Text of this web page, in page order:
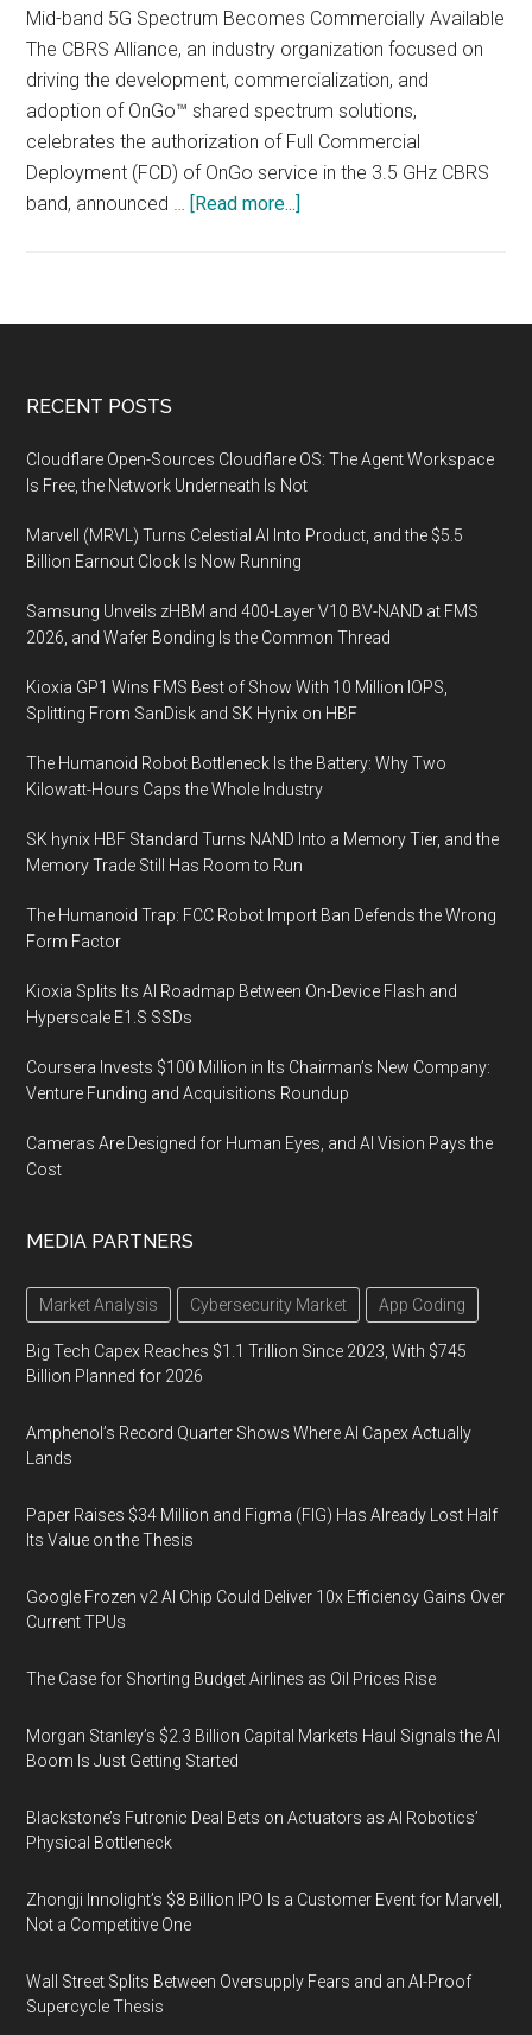
Mid-band 5G Spectrum Becomes Commercially Available
The CBRS Alliance, an industry organization focused on
driving the development, commercialization, and
adoption of OnGo™ shared spectrum solutions,
celebrates the authorization of Full Commercial
Deployment (FCD) of OnGo service in the 3.5 GHz CBRS
band, announced … [Read more...]
Commercial
Service
in
GHz
CBRS
Band,
Unleashing
in
Value
with
New
Services
Footer
RECENT POSTS
Cloudflare Open-Sources Cloudflare OS: The Agent Workspace
Is Free, the Network Underneath Is Not
Marvell (MRVL) Turns Celestial AI Into Product, and the $5.5
Billion Earnout Clock Is Now Running
Samsung Unveils zHBM and 400-Layer V10 BV-NAND at FMS
2026, and Wafer Bonding Is the Common Thread
Kioxia GP1 Wins FMS Best of Show With 10 Million IOPS,
Splitting From SanDisk and SK Hynix on HBF
The Humanoid Robot Bottleneck Is the Battery: Why Two
Kilowatt-Hours Caps the Whole Industry
SK hynix HBF Standard Turns NAND Into a Memory Tier, and the
Memory Trade Still Has Room to Run
The Humanoid Trap: FCC Robot Import Ban Defends the Wrong
Form Factor
Kioxia Splits Its AI Roadmap Between On-Device Flash and
Hyperscale E1.S SSDs
Coursera Invests $100 Million in Its Chairman’s New Company:
Venture Funding and Acquisitions Roundup
Cameras Are Designed for Human Eyes, and AI Vision Pays the
Cost
MEDIA PARTNERS
Market Analysis Cybersecurity Market App Coding
Big Tech Capex Reaches $1.1 Trillion Since 2023, With $745
Billion Planned for 2026
Amphenol’s Record Quarter Shows Where AI Capex Actually
Lands
Paper Raises $34 Million and Figma (FIG) Has Already Lost Half
Its Value on the Thesis
Google Frozen v2 AI Chip Could Deliver 10x Efficiency Gains Over
Current TPUs
The Case for Shorting Budget Airlines as Oil Prices Rise
Morgan Stanley’s $2.3 Billion Capital Markets Haul Signals the AI
Boom Is Just Getting Started
Blackstone’s Futronic Deal Bets on Actuators as AI Robotics’
Physical Bottleneck
Zhongji Innolight’s $8 Billion IPO Is a Customer Event for Marvell,
Not a Competitive One
Wall Street Splits Between Oversupply Fears and an AI-Proof
Supercycle Thesis